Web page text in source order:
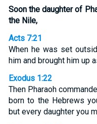
Soon the daughter of
the Nile,
Acts 7:21
When he was set
him and brought him up
Exodus 1:22
Then Pharaoh
born to the Hebrews
but every daughter you